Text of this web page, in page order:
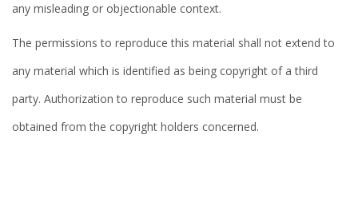
any misleading or objectionable context.
The permissions to reproduce this material shall not extend to
any material which is identified as being copyright of a third
party. Authorization to reproduce such material must be
obtained from the copyright holders concerned.